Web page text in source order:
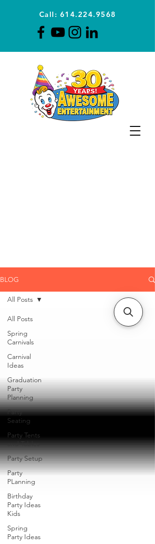
Call: 614.224.9568
BLOG
All Posts
Spring
Carnivals
Carnival
Ideas
Graduation
Party
Planning
Party
Seating
Party Tents
and Tables
Party Setup
Party
PLanning
Birthday
Party Ideas
Kids
Spring
Party Ideas
All Posts